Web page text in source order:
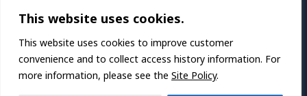
This website uses cookies.
This website uses cookies to improve customer
convenience and to collect access history information. For
more information, please see the Site Policy.
Products/Services
About TDC SOFT Inc.
Recruitment
IR Information
Privacy Policy